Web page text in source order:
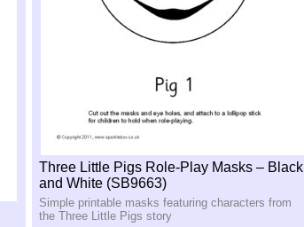
Three Little Pigs Role-Play Masks – Black
and White (SB9663)
Simple printable masks featuring characters from
the Three Little Pigs story